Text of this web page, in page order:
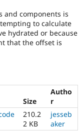
Drupal for
Tourism
Issue
and components is
to calculate
hydrated or because
that the offset is
Size
Autho
r
210.2
2 KB
jesseb
aker